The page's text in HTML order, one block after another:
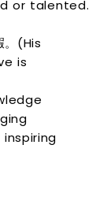
or talented.
。(His
is